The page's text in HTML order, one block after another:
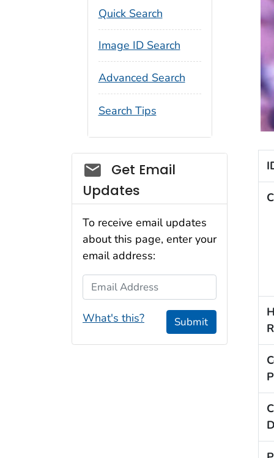
Quick Search
Image ID Search
Advanced Search
Search Tips
Social_govd
Get Email
Updates
To receive email updates
about this page, enter your
email address:
Email Address
What's this? Submit